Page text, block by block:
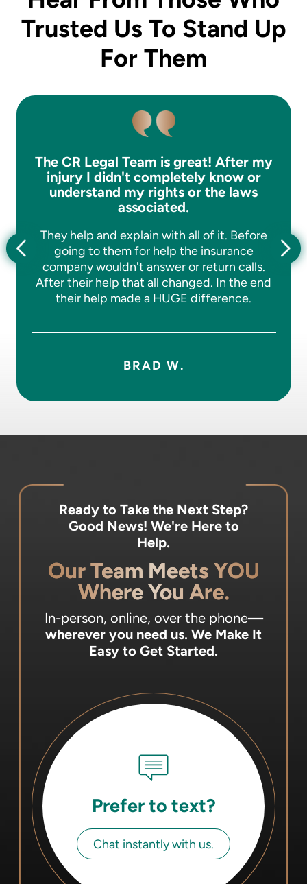
Trusted Us To Stand Up
For Them
The CR Legal Team is great! After my
injury I didn't completely know or
understand my rights or the laws
associated.
They help and explain with all of it. Before
going to them for help the insurance
company wouldn't answer or return calls.
After their help that all changed. In the end
their help made a HUGE difference.
BRAD W.
Ready to Take the Next Step?
Good News! We're Here to
Help.
Our Team Meets YOU
Where You Are.
In-person, online, over the phone—
wherever you need us. We Make It
Easy to Get Started.
Prefer to text?
Chat instantly with us.